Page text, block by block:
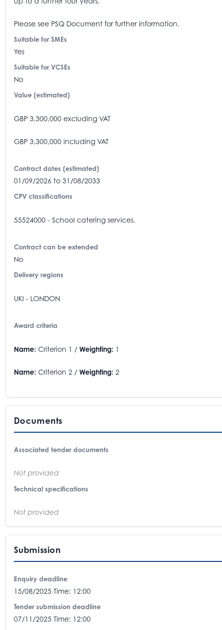
Please see PSQ Document for further information.
Suitable for SMEs
Yes
Suitable for VCSEs
No
Value (estimated)
GBP 3,300,000 excluding VAT
GBP 3,300,000 including VAT
Contract dates (estimated)
01/09/2026 to 31/08/2033
CPV classifications
55524000 - School catering services.
Contract can be extended
No
Delivery regions
UKI - LONDON
Award criteria
Name: Criterion 1 / Weighting: 1
Name: Criterion 2 / Weighting: 2
Documents
Associated tender documents
Not provided
Technical specifications
Not provided
Submission
Enquiry deadline
15/08/2025 Time: 12:00
Tender submission deadline
07/11/2025 Time: 12:00